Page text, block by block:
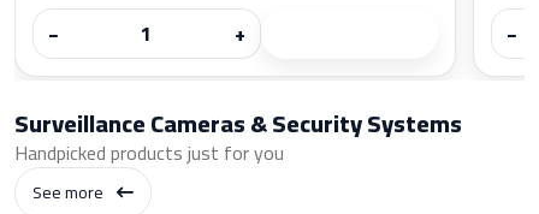
−
+
−
Surveillance Cameras & Security Systems
Handpicked products just for you
See more